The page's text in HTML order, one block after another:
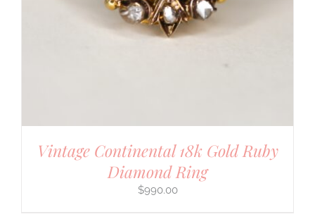
Vintage Continental 18k Gold Ruby
Diamond Ring
$990.00